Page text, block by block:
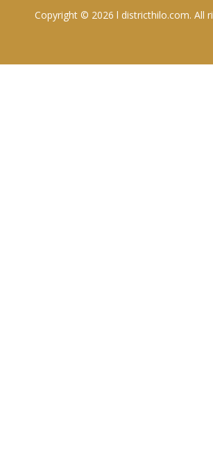
Copyright © 2026 l districthilo.com. All